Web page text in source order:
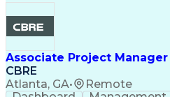
Troubleshooting
Computerized
Associate Project
CBRE
Atlanta, GA• Remote